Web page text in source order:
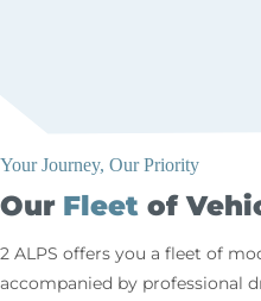
OurFleetof
Your Journey, Our Priority
2 ALPS offers you a fleet of
accompanied by professional